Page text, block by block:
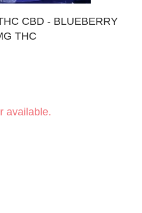
CBD - BLUEBERRY
THC
available.